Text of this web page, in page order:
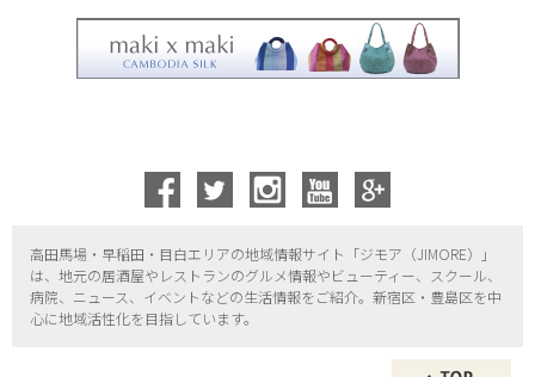
高田馬場・早稲田・目白エリアの地域情報サイト「ジモア（JIMORE）」
は、地元の居酒屋やレストランのグルメ情報やビューティー、
スクール、
病院、ニュース、イベントなどの生活情報をご紹介。新宿区・ 豊島区を中
心に地域活性化を目指しています。